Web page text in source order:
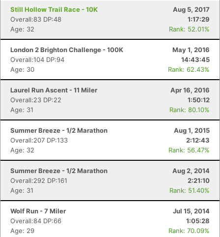
Still Hollow Trail Race - 10K
Aug 5, 2017
Overall:83 DP:48
1:17:29
Age: 32
Rank: 52.01%
London 2 Brighton Challenge - 100K
May 1, 2016
Overall:104 DP:94
14:43:45
Age: 30
Rank: 62.43%
Laurel Run Ascent - 11 Miler
Apr 16, 2016
Overall:23 DP:22
1:50:12
Age: 31
Rank: 80.10%
Summer Breeze - 1/2 Marathon
Aug 1, 2015
Overall:207 DP:133
2:12:43
Age: 32
Rank: 56.47%
Summer Breeze - 1/2 Marathon
Aug 2, 2014
Overall:292 DP:161
2:21:10
Age: 31
Rank: 51.40%
Wolf Run - 7 Miler
Jul 15, 2014
Overall:84 DP:66
1:05:28
Age: 29
Rank: 70.09%